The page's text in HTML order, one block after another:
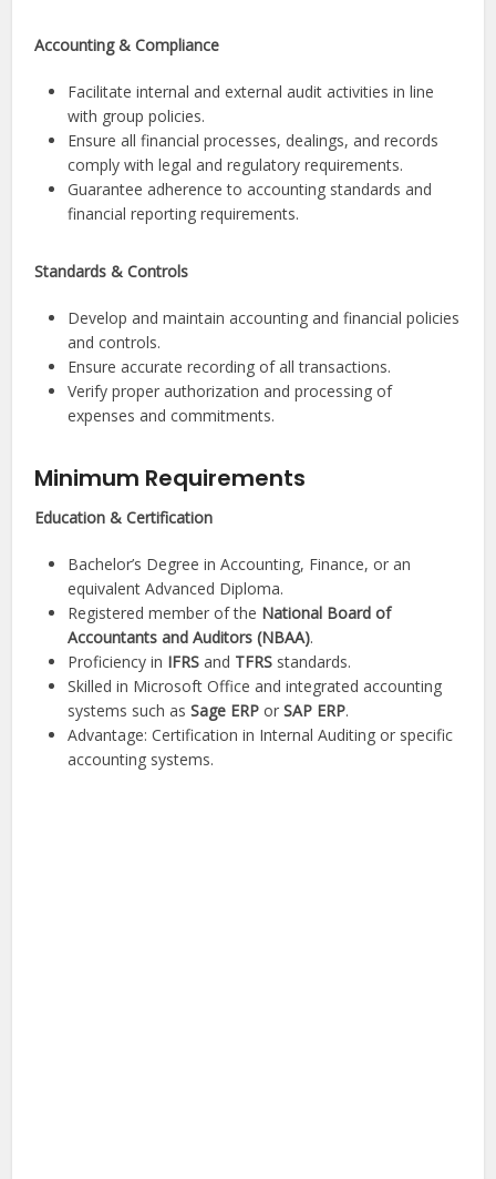
Accounting & Compliance
Facilitate internal and external audit activities in line
with group policies.
Ensure all financial processes, dealings, and records
comply with legal and regulatory requirements.
Guarantee adherence to accounting standards and
financial reporting requirements.
Standards & Controls
Develop and maintain accounting and financial policies
and controls.
Ensure accurate recording of all transactions.
Verify proper authorization and processing of
expenses and commitments.
Minimum Requirements
Education & Certification
Bachelor’s Degree in Accounting, Finance, or an
equivalent Advanced Diploma.
Registered member of the National Board of
Accountants and Auditors (NBAA).
Proficiency in IFRS and TFRS standards.
Skilled in Microsoft Office and integrated accounting
systems such asSage ERP orSAP ERP.
Advantage: Certification in Internal Auditing or specific
accounting systems.